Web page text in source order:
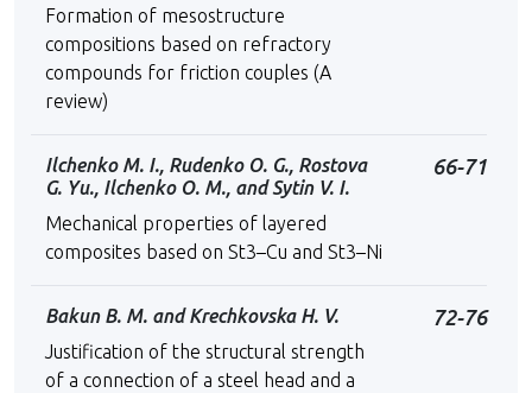
Formation of mesostructure
compositions based on refractory
compounds for friction couples (A
review)
Ilchenko M. I., Rudenko O. G., Rostova
G. Yu., Ilchenko O. M., and Sytin V. I.
Mechanical properties of layered
composites based on St3–Cu and St3–Ni
66-71
Bakun B. M. and Krechkovska H. V.
Justification of the structural strength
of a connection of a steel head and a
72-76